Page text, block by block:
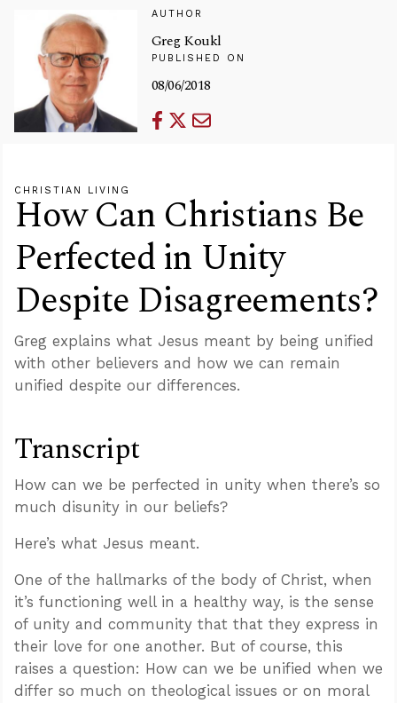
AUTHOR
Greg Koukl
PUBLISHED ON
08/06/2018
CHRISTIAN LIVING
How Can Christians Be
Perfected in Unity
Despite Disagreements?
Greg explains what Jesus meant by being unified
with other believers and how we can remain
unified despite our differences.
Transcript
How can we be perfected in unity when there’s so
much disunity in our beliefs?
Here’s what Jesus meant.
One of the hallmarks of the body of Christ, when
it’s functioning well in a healthy way, is the sense
of unity and community that that they express in
their love for one another. But of course, this
raises a question: How can we be unified when we
differ so much on theological issues or on moral